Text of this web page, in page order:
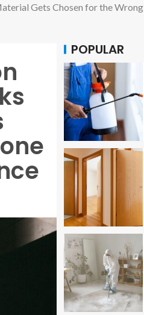
Gets Chosen for the Wrong
POPULAR